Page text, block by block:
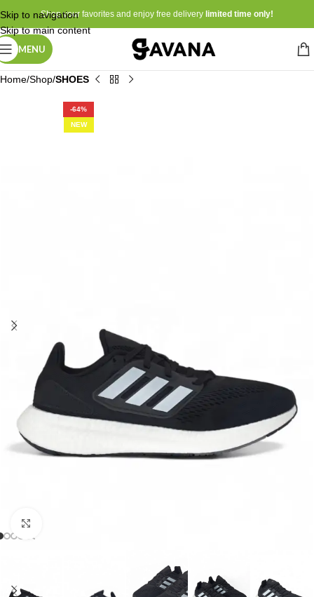
Skip to navigation
Skip to main content
Shop your favorites and enjoy free delivery limited time only!
MENU
Home Shop SHOES
-64%
NEW